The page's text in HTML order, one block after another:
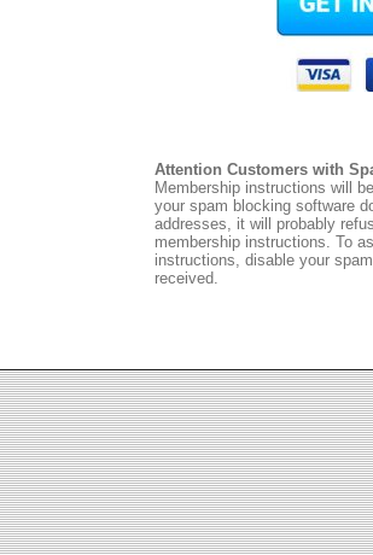
Attention Customers with
Membership instructions will
your spam blocking software
addresses, it will probably
membership instructions. To
instructions, disable your
received.